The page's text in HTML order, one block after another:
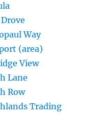
Way
(area)
View
Lane
Row
Trading